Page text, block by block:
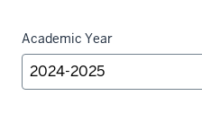
Academic Year